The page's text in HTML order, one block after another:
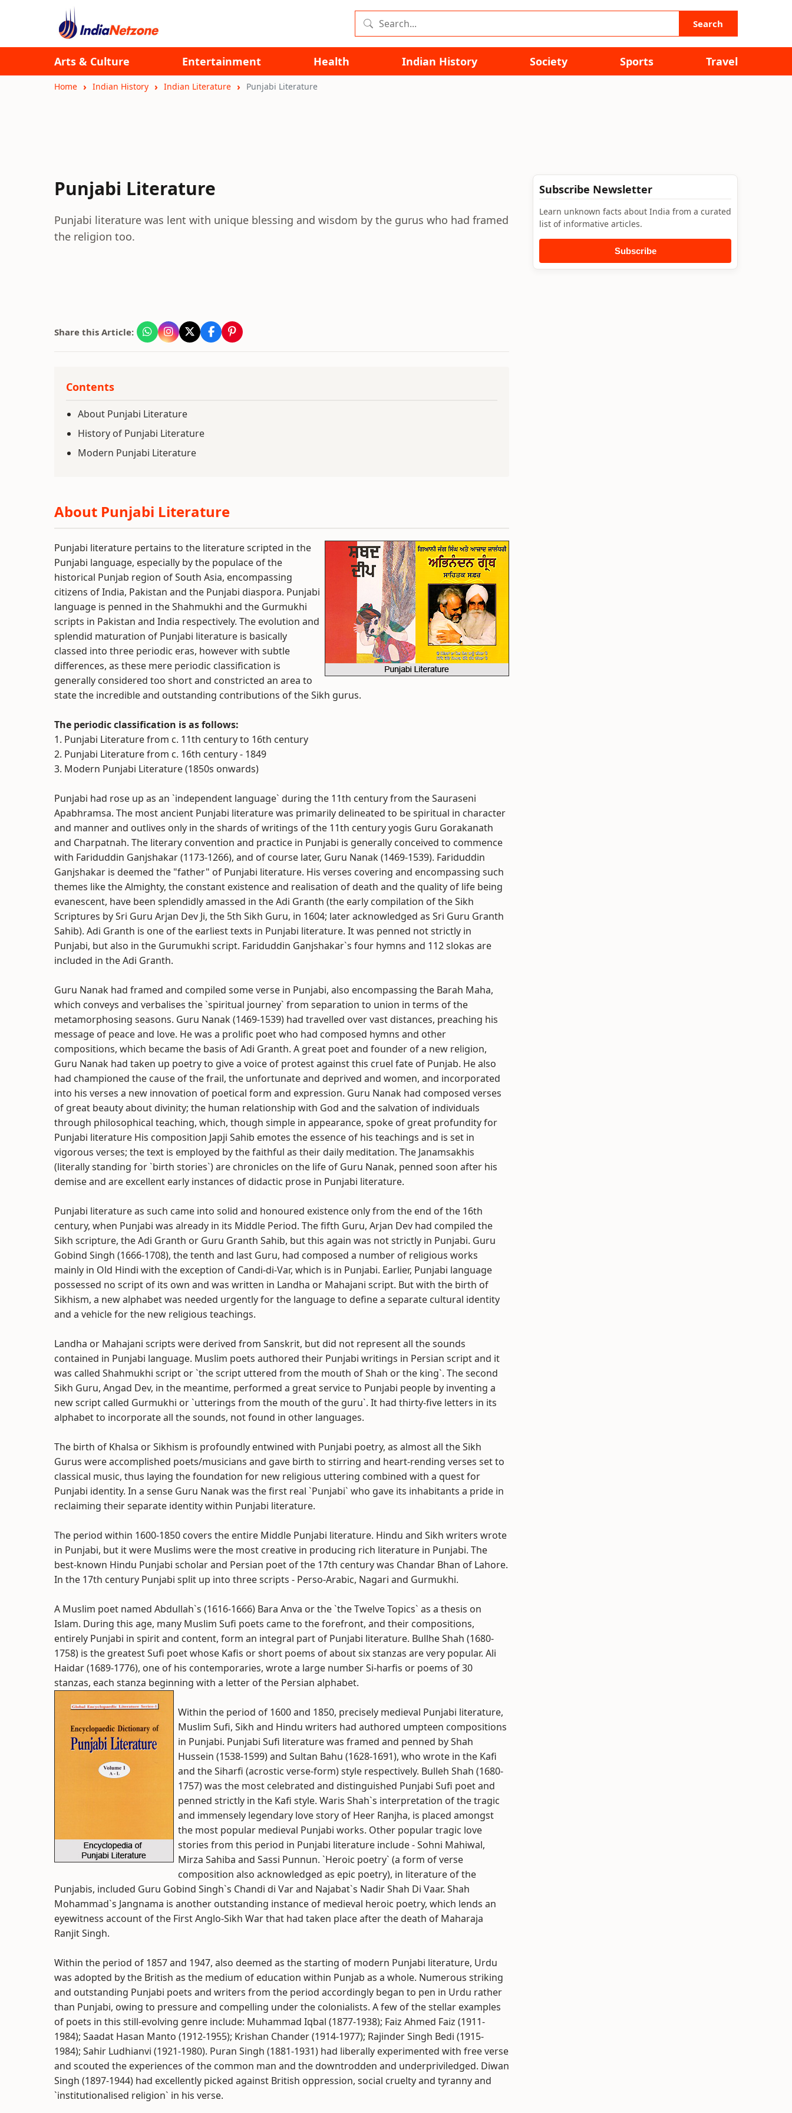
Search
Arts & Culture Entertainment Health Indian History Society Sports Travel
Home Indian History Indian Literature Punjabi Literature
Punjabi Literature
Punjabi literature was lent with unique blessing and wisdom by the gurus who had framed
the religion too.
Share this Article:
Contents
About Punjabi Literature
History of Punjabi Literature
Modern Punjabi Literature
About Punjabi Literature
Punjabi literature pertains to the literature scripted in the
Punjabi language, especially by the populace of the
historical Punjab region of South Asia, encompassing
citizens of India, Pakistan and the Punjabi diaspora. Punjabi
language is penned in the Shahmukhi and the Gurmukhi
scripts in Pakistan and India respectively. The evolution and
splendid maturation of Punjabi literature is basically
classed into three periodic eras, however with subtle
differences, as these mere periodic classification is
generally considered too short and constricted an area to
state the incredible and outstanding contributions of the Sikh gurus.
The periodic classification is as follows:
1. Punjabi Literature from c. 11th century to 16th century
2. Punjabi Literature from c. 16th century - 1849
3. Modern Punjabi Literature (1850s onwards)
Punjabi had rose up as an `independent language` during the 11th century from the Sauraseni
Apabhramsa. The most ancient Punjabi literature was primarily delineated to be spiritual in character
and manner and outlives only in the shards of writings of the 11th century yogis Guru Gorakanath
and Charpatnah. The literary convention and practice in Punjabi is generally conceived to commence
with Fariduddin Ganjshakar (1173-1266), and of course later, Guru Nanak (1469-1539). Fariduddin
Ganjshakar is deemed the "father" of Punjabi literature. His verses covering and encompassing such
themes like the Almighty, the constant existence and realisation of death and the quality of life being
evanescent, have been splendidly amassed in the Adi Granth (the early compilation of the Sikh
Scriptures by Sri Guru Arjan Dev Ji, the 5th Sikh Guru, in 1604; later acknowledged as Sri Guru Granth
Sahib). Adi Granth is one of the earliest texts in Punjabi literature. It was penned not strictly in
Punjabi, but also in the Gurumukhi script. Fariduddin Ganjshakar`s four hymns and 112 slokas are
included in the Adi Granth.
Guru Nanak had framed and compiled some verse in Punjabi, also encompassing the Barah Maha,
which conveys and verbalises the `spiritual journey` from separation to union in terms of the
metamorphosing seasons. Guru Nanak (1469-1539) had travelled over vast distances, preaching his
message of peace and love. He was a prolific poet who had composed hymns and other
compositions, which became the basis of Adi Granth. A great poet and founder of a new religion,
Guru Nanak had taken up poetry to give a voice of protest against this cruel fate of Punjab. He also
had championed the cause of the frail, the unfortunate and deprived and women, and incorporated
into his verses a new innovation of poetical form and expression. Guru Nanak had composed verses
of great beauty about divinity; the human relationship with God and the salvation of individuals
through philosophical teaching, which, though simple in appearance, spoke of great profundity for
Punjabi literature His composition Japji Sahib emotes the essence of his teachings and is set in
vigorous verses; the text is employed by the faithful as their daily meditation. The Janamsakhis
(literally standing for `birth stories`) are chronicles on the life of Guru Nanak, penned soon after his
demise and are excellent early instances of didactic prose in Punjabi literature.
Punjabi literature as such came into solid and honoured existence only from the end of the 16th
century, when Punjabi was already in its Middle Period. The fifth Guru, Arjan Dev had compiled the
Sikh scripture, the Adi Granth or Guru Granth Sahib, but this again was not strictly in Punjabi. Guru
Gobind Singh (1666-1708), the tenth and last Guru, had composed a number of religious works
mainly in Old Hindi with the exception of Candi-di-Var, which is in Punjabi. Earlier, Punjabi language
possessed no script of its own and was written in Landha or Mahajani script. But with the birth of
Sikhism, a new alphabet was needed urgently for the language to define a separate cultural identity
and a vehicle for the new religious teachings.
Landha or Mahajani scripts were derived from Sanskrit, but did not represent all the sounds
contained in Punjabi language. Muslim poets authored their Punjabi writings in Persian script and it
was called Shahmukhi script or `the script uttered from the mouth of Shah or the king`. The second
Sikh Guru, Angad Dev, in the meantime, performed a great service to Punjabi people by inventing a
new script called Gurmukhi or `utterings from the mouth of the guru`. It had thirty-five letters in its
alphabet to incorporate all the sounds, not found in other languages.
The birth of Khalsa or Sikhism is profoundly entwined with Punjabi poetry, as almost all the Sikh
Gurus were accomplished poets/musicians and gave birth to stirring and heart-rending verses set to
classical music, thus laying the foundation for new religious uttering combined with a quest for
Punjabi identity. In a sense Guru Nanak was the first real `Punjabi` who gave its inhabitants a pride in
reclaiming their separate identity within Punjabi literature.
The period within 1600-1850 covers the entire Middle Punjabi literature. Hindu and Sikh writers wrote
in Punjabi, but it were Muslims were the most creative in producing rich literature in Punjabi. The
best-known Hindu Punjabi scholar and Persian poet of the 17th century was Chandar Bhan of Lahore.
In the 17th century Punjabi split up into three scripts - Perso-Arabic, Nagari and Gurmukhi.
A Muslim poet named Abdullah`s (1616-1666) Bara Anva or the `the Twelve Topics` as a thesis on
Islam. During this age, many Muslim Sufi poets came to the forefront, and their compositions,
entirely Punjabi in spirit and content, form an integral part of Punjabi literature. Bullhe Shah (1680-
1758) is the greatest Sufi poet whose Kafis or short poems of about six stanzas are very popular. Ali
Haidar (1689-1776), one of his contemporaries, wrote a large number Si-harfis or poems of 30
stanzas, each stanza beginning with a letter of the Persian alphabet.
Within the period of 1600 and 1850, precisely medieval Punjabi literature,
Muslim Sufi, Sikh and Hindu writers had authored umpteen compositions
in Punjabi. Punjabi Sufi literature was framed and penned by Shah
Hussein (1538-1599) and Sultan Bahu (1628-1691), who wrote in the Kafi
and the Siharfi (acrostic verse-form) style respectively. Bulleh Shah (1680-
1757) was the most celebrated and distinguished Punjabi Sufi poet and
penned strictly in the Kafi style. Waris Shah`s interpretation of the tragic
and immensely legendary love story of Heer Ranjha, is placed amongst
the most popular medieval Punjabi works. Other popular tragic love
stories from this period in Punjabi literature include - Sohni Mahiwal,
Mirza Sahiba and Sassi Punnun. `Heroic poetry` (a form of verse
composition also acknowledged as epic poetry), in literature of the
Punjabis, included Guru Gobind Singh`s Chandi di Var and Najabat`s Nadir Shah Di Vaar. Shah
Mohammad`s Jangnama is another outstanding instance of medieval heroic poetry, which lends an
eyewitness account of the First Anglo-Sikh War that had taken place after the death of Maharaja
Ranjit Singh.
Within the period of 1857 and 1947, also deemed as the starting of modern Punjabi literature, Urdu
was adopted by the British as the medium of education within Punjab as a whole. Numerous striking
and outstanding Punjabi poets and writers from the period accordingly began to pen in Urdu rather
than Punjabi, owing to pressure and compelling under the colonialists. A few of the stellar examples
of poets in this still-evolving genre include: Muhammad Iqbal (1877-1938); Faiz Ahmed Faiz (1911-
1984); Saadat Hasan Manto (1912-1955); Krishan Chander (1914-1977); Rajinder Singh Bedi (1915-
1984); Sahir Ludhianvi (1921-1980). Puran Singh (1881-1931) had liberally experimented with free verse
and scouted the experiences of the common man and the downtrodden and underpriviledged. Diwan
Singh (1897-1944) had excellently picked against British oppression, social cruelty and tyranny and
`institutionalised religion` in his verse.
Subscribe Newsletter
Learn unknown facts about India from a curated
list of informative articles.
Subscribe